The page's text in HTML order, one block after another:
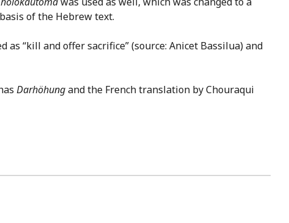
of the Hebrew text.
as “kill and offer sacrifice” (source: Anicet Bassilua) and
Darhöhungand the French translation by Chouraqui